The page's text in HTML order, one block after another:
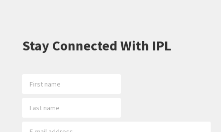
Stay Connected With IPL